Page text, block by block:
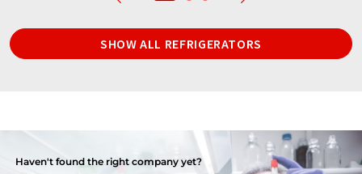
SHOW ALL REFRIGERATORS
Haven't found the right company yet?